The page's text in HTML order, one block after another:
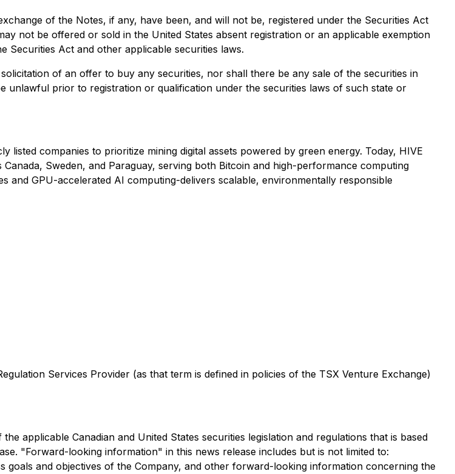
of the Notes, if any, have been, and will not be, registered under the Securities Act
not be offered or sold in the United States absent registration or an applicable exemption
Act and other applicable securities laws.
of an offer to buy any securities, nor shall there be any sale of the securities in
unlawful prior to registration or qualification under the securities laws of such state or
listed companies to prioritize mining digital assets powered by green energy. Today, HIVE
Sweden, and Paraguay, serving both Bitcoin and high-performance computing
GPU-accelerated AI computing-delivers scalable, environmentally responsible
Services Provider (as that term is defined in policies of the TSX Venture Exchange)
applicable Canadian and United States securities legislation and regulations that is based
"Forward-looking information" in this news release includes but is not limited to:
and objectives of the Company, and other forward-looking information concerning the